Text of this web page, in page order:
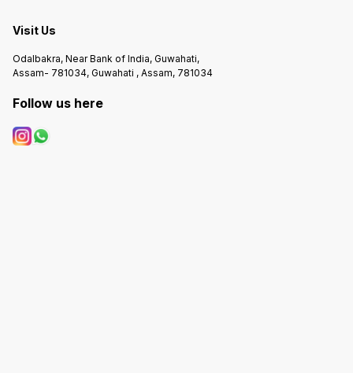
Visit Us
Odalbakra, Near Bank of India, Guwahati,
Assam- 781034, Guwahati , Assam, 781034
Follow us here